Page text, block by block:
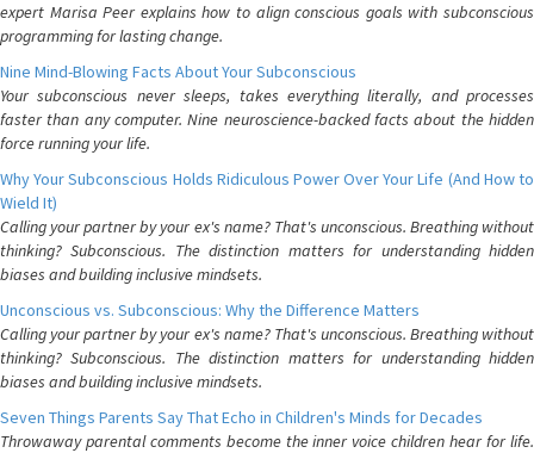
expert Marisa Peer explains how to align conscious goals with subconscious
programming for lasting change.
Nine Mind-Blowing Facts About Your Subconscious
Your subconscious never sleeps, takes everything literally, and processes
faster than any computer. Nine neuroscience-backed facts about the hidden
force running your life.
Why Your Subconscious Holds Ridiculous Power Over Your Life (And How to
Wield It)
Calling your partner by your ex's name? That's unconscious. Breathing without
thinking? Subconscious. The distinction matters for understanding hidden
biases and building inclusive mindsets.
Unconscious vs. Subconscious: Why the Difference Matters
Calling your partner by your ex's name? That's unconscious. Breathing without
thinking? Subconscious. The distinction matters for understanding hidden
biases and building inclusive mindsets.
Seven Things Parents Say That Echo in Children's Minds for Decades
Throwaway parental comments become the inner voice children hear for life.